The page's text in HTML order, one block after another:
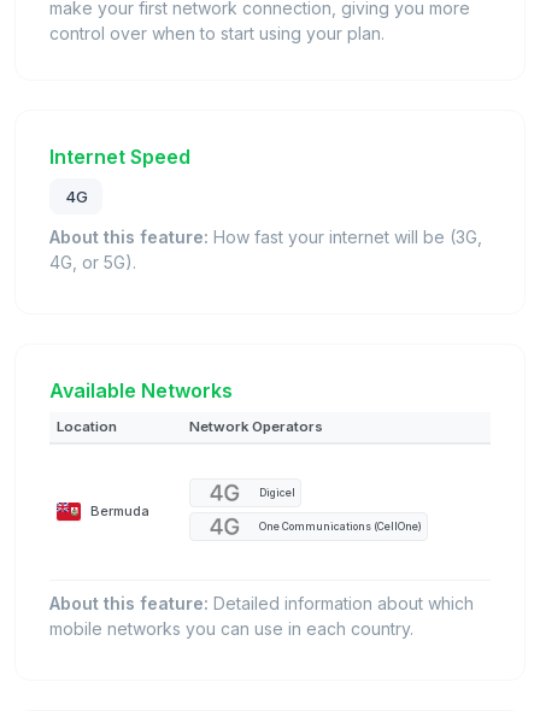
make your first network connection, giving you more
control over when to start using your plan.
Internet Speed
4G
About this feature: How fast your internet will be (3G,
4G, or 5G).
Available Networks
Location Network Operators
Bermuda
Digicel
One Communications (CellOne)
About this feature: Detailed information about which
mobile networks you can use in each country.